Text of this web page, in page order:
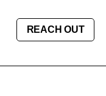
REACH OUT